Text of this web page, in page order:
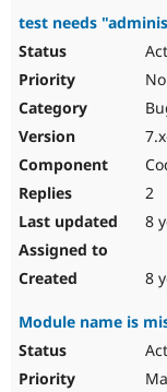
test needs
2
8
8
Module name is